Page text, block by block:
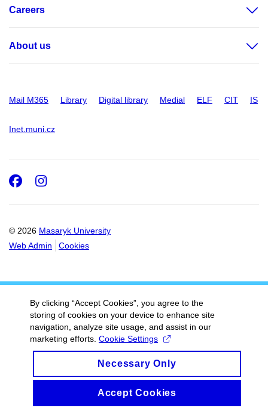
Careers
About us
Mail M365 Library Digital library Medial ELF CIT IS
Inet.muni.cz
© 2026 Masaryk University
Web Admin
Cookies
Facebook
Instagram
By clicking “Accept Cookies”, you agree to the
storing of cookies on your device to enhance site
navigation, analyze site usage, and assist in our
marketing efforts. Cookie Settings
Necessary Only
Accept Cookies